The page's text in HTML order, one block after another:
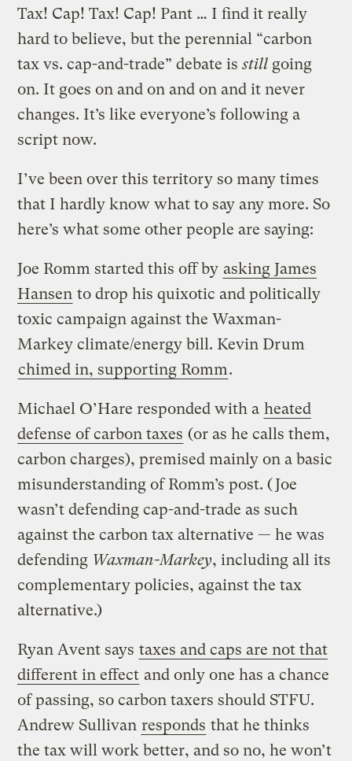
Tax! Cap! Tax! Cap! Pant … I find it really
hard to believe, but the perennial “carbon
tax vs. cap-and-trade” debate isstill going
on. It goes on and on and on and it never
changes. It’s like everyone’s following a
script now.
I’ve been over this territory so many times
that I hardly know what to say any more. So
here’s what some other people are saying:
Joe Romm started this off by asking James
Hansen to drop his quixotic and politically
toxic campaign against the Waxman-
Markey climate/energy bill. Kevin Drum
chimed in, supporting Romm.
Michael O’Hare responded with a heated
defense of carbon taxes (or as he calls them,
carbon charges), premised mainly on a basic
misunderstanding of Romm’s post. (Joe
wasn’t defending cap-and-trade as such
against the carbon tax alternative — he was
defending Waxman-Markey, including all its
complementary policies, against the tax
alternative.)
Ryan Avent says taxes and caps are not that
different in effect and only one has a chance
of passing, so carbon taxers should STFU.
Andrew Sullivan responds that he thinks
the tax will work better, and so no, he won’t